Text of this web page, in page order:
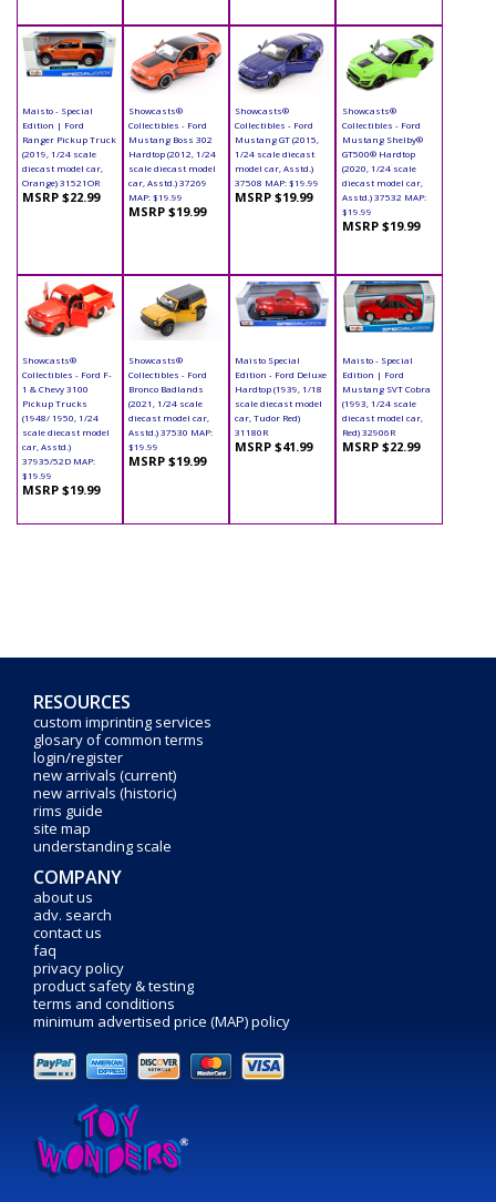
Maisto - Special
Edition | Ford
Ranger Pickup Truck
(2019, 1/24 scale
diecast model car,
Orange) 31521OR
MSRP $22.99
Showcasts®
Collectibles - Ford
Mustang Boss 302
Hardtop (2012, 1/24
scale diecast model
car, Asstd.) 37269
MAP: $19.99
MSRP $19.99
Showcasts®
Collectibles - Ford
Mustang GT (2015,
1/24 scale diecast
model car, Asstd.)
37508 MAP: $19.99
MSRP $19.99
Showcasts®
Collectibles - Ford
Mustang Shelby®
GT500® Hardtop
(2020, 1/24 scale
diecast model car,
Asstd.) 37532 MAP:
$19.99
MSRP $19.99
Showcasts®
Collectibles - Ford F-
1 & Chevy 3100
Pickup Trucks
(1948/ 1950, 1/24
scale diecast model
car, Asstd.)
37935/52D MAP:
$19.99
MSRP $19.99
Showcasts®
Collectibles - Ford
Bronco Badlands
(2021, 1/24 scale
diecast model car,
Asstd.) 37530 MAP:
$19.99
MSRP $19.99
Maisto Special
Edition - Ford Deluxe
Hardtop (1939, 1/18
scale diecast model
car, Tudor Red)
31180R
MSRP $41.99
Maisto - Special
Edition | Ford
Mustang SVT Cobra
(1993, 1/24 scale
diecast model car,
Red) 32906R
MSRP $22.99
RESOURCES
custom imprinting services
glosary of common terms
login/register
new arrivals (current)
new arrivals (historic)
rims guide
site map
understanding scale
COMPANY
about us
adv. search
contact us
faq
privacy policy
product safety & testing
terms and conditions
minimum advertised price (MAP) policy